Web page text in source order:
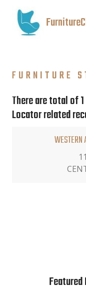
FURNITURE
There are total of
Locator related
WESTERN